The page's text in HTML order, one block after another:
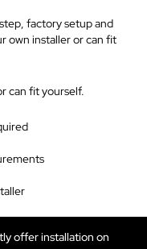
offer installation on
factory setup and
own installer or can fit
can fit yourself.